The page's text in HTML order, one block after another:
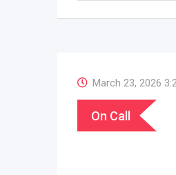
March 23, 2026
On Call